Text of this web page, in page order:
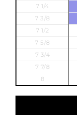
7 1/4
7 3/8
7 1/2
7 5/8
7 3/4
7 7/8
8